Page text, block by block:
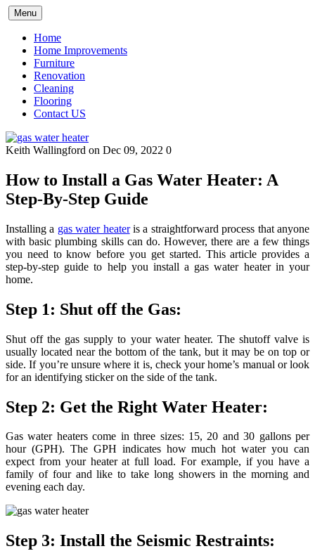
Skip
to
content
Menu
Home
Home Improvements
Furniture
Renovation
Cleaning
Flooring
Contact US
Keith Wallingford on Dec 09, 2022 0
How to Install a Gas Water Heater: A
Step-By-Step Guide
Installing a gas water heateris a straightforward process that anyone
with basic plumbing skills can do. However, there are a few things
you need to know before you get started. This article provides a
step-by-step guide to help you install a gas water heater in your
home.
Step 1: Shut off the Gas:
Shut off the gas supply to your water heater. The shutoff valve is
usually located near the bottom of the tank, but it may be on top or
side. If you’re unsure where it is, check your home’s manual or look
for an identifying sticker on the side of the tank.
Step 2: Get the Right Water Heater:
Gas water heaters come in three sizes: 15, 20 and 30 gallons per
hour (GPH). The GPH indicates how much hot water you can
expect from your heater at full load. For example, if you have a
family of four and like to take long showers in the morning and
evening each day.
Step 3: Install the Seismic Restraints: